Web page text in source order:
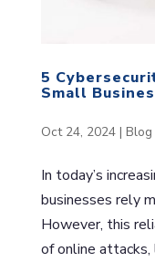
5
Small
Oct 24, 2024| Blog
In today’s
businesses rely
However, this
of online